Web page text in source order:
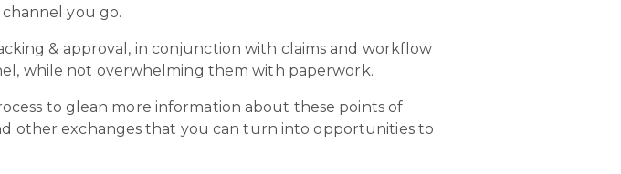
you go.
& approval, in conjunction with claims and workflow
while not overwhelming them with paperwork.
to glean more information about these points of
other exchanges that you can turn into opportunities to